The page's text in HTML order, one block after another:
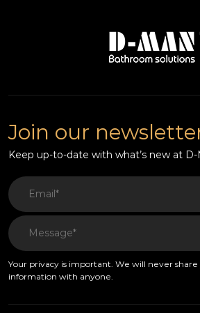
Join our
Keep up-to-date with what’s new at D-
Your privacy is important. We will never
information with anyone.